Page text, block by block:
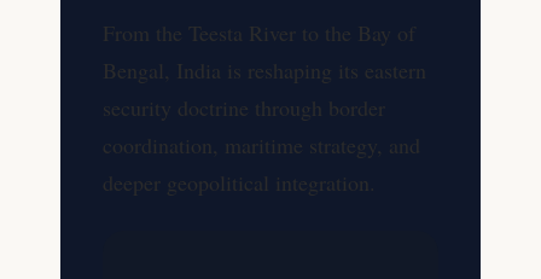
From the Teesta River to the Bay of
Bengal, India is reshaping its eastern
security doctrine through border
coordination, maritime strategy, and
deeper geopolitical integration.